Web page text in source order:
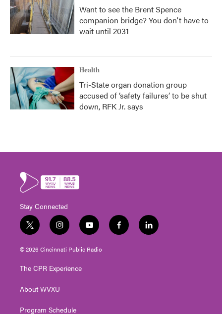
Want to see the Brent Spence
companion bridge? You don't have to
wait until 2031
Health
Tri-State organ donation group
accused of ‘safety failures’ to be shut
down, RFK Jr. says
Stay Connected
t
w
i
t
e
i
n
s
t
g
a
y
o
u
t
f
a
l
i
© 2026 Cincinnati Public Radio
The CPR Experience
About WVXU
Program Schedule